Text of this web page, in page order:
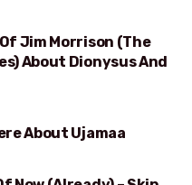
Jim Morrison (The
About Dionysus And
About Ujamaa